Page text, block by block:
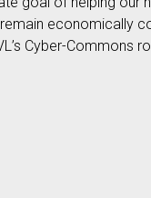
economically
Cyber-Commons